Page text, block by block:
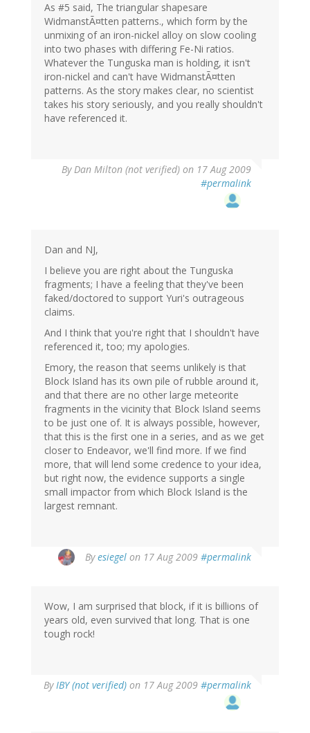
As #5 said, The triangular shapesare
WidmanstÃ¤tten patterns., which form by the
unmixing of an iron-nickel alloy on slow cooling
into two phases with differing Fe-Ni ratios.
Whatever the Tunguska man is holding, it isn't
iron-nickel and can't have WidmanstÃ¤tten
patterns. As the story makes clear, no scientist
takes his story seriously, and you really shouldn't
have referenced it.
ByDan Milton (not verified) on 17 Aug 2009
#permalink
Dan and NJ,
I believe you are right about the Tunguska
fragments; I have a feeling that they've been
faked/doctored to support Yuri's outrageous
claims.
And I think that you're right that I shouldn't have
referenced it, too; my apologies.
Emory, the reason that seems unlikely is that
Block Island has its own pile of rubble around it,
and that there are no other large meteorite
fragments in the vicinity that Block Island seems
to be just one of. It is always possible, however,
that this is the first one in a series, and as we get
closer to Endeavor, we'll find more. If we find
more, that will lend some credence to your idea,
but right now, the evidence supports a single
small impactor from which Block Island is the
largest remnant.
Byesiegel on 17 Aug 2009 #permalink
Wow, I am surprised that block, if it is billions of
years old, even survived that long. That is one
tough rock!
ByIBY (not verified) on 17 Aug 2009 #permalink